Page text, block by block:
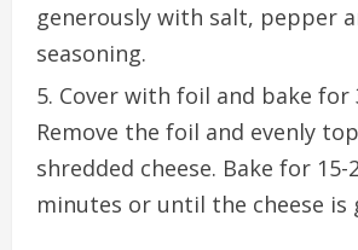
generously with salt, pepper
seasoning.
Cover with foil and bake for
Remove the foil and evenly
shredded cheese. Bake for 15-
minutes or until the cheese is